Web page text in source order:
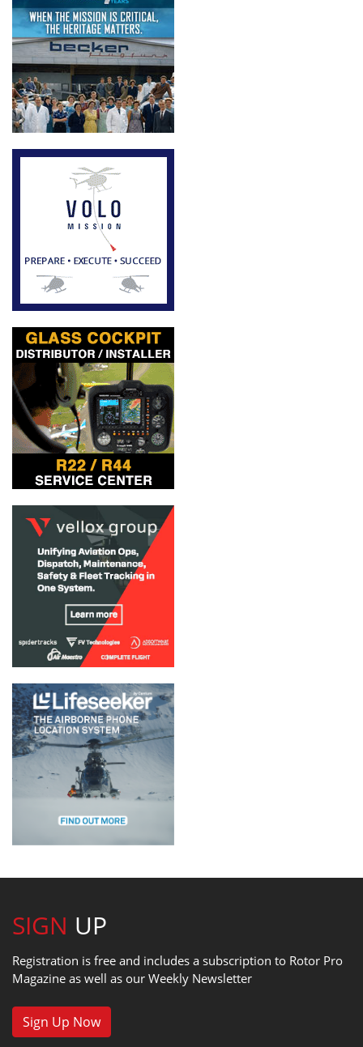
SIGN UP
Registration is free and includes a subscription to Rotor Pro
Magazine as well as our Weekly Newsletter
Sign Up Now